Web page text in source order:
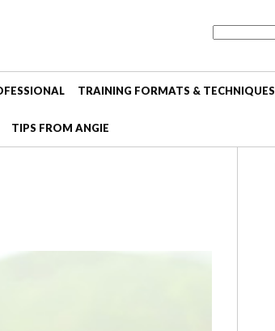
TRAINING FORMATS & TECHNIQUES
TIPS FROM ANGIE